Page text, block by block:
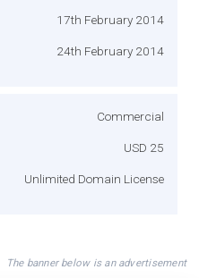
17th February 2014
24th February 2014
Commercial
USD 25
Unlimited Domain License
The banner below is an advertisement